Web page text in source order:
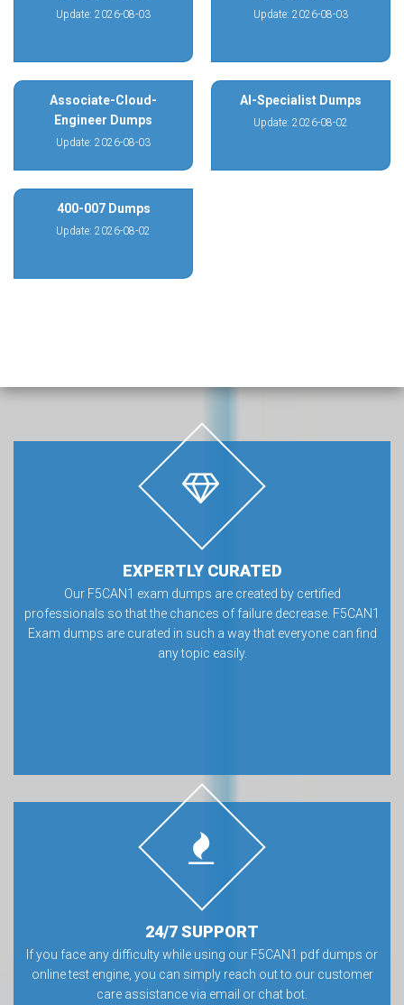
Update: 2026-08-03 Update: 2026-08-03
Associate-Cloud-
Engineer Dumps
Update: 2026-08-03
AI-Specialist Dumps
Update: 2026-08-02
400-007 Dumps
Update: 2026-08-02
EXPERTLY CURATED
Our F5CAN1 exam dumps are created by certified
professionals so that the chances of failure decrease. F5CAN1
Exam dumps are curated in such a way that everyone can find
any topic easily.
24/7 SUPPORT
If you face any difficulty while using our F5CAN1 pdf dumps or
online test engine, you can simply reach out to our customer
care assistance via email or chat bot.